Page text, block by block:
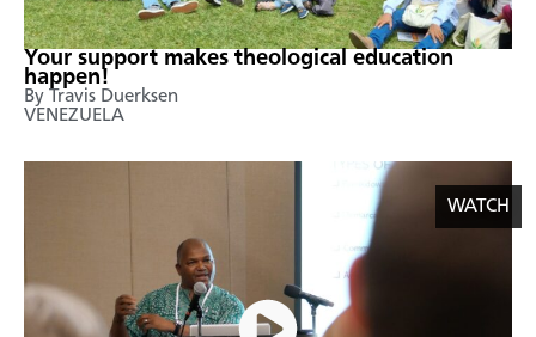
Your support makes theological education
happen!
By Travis Duerksen
VENEZUELA
WATCH